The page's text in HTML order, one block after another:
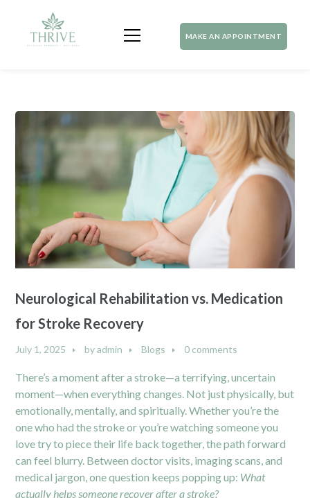
MAKE AN APPOINTMENT
Neurological Rehabilitation vs. Medication
for Stroke Recovery
July 1, 2025 byadmin Blogs 0 comments
There’s a moment after a stroke—a terrifying, uncertain
moment—when everything changes. Not just physically, but
emotionally, mentally, and spiritually. Whether you’re the
one who had the stroke or you’re watching someone you
love try to piece their life back together, the path forward
can feel blurry. Between doctor visits, imaging scans, and
medical jargon, one question keeps popping up: What
actually helps someone recover after a stroke?